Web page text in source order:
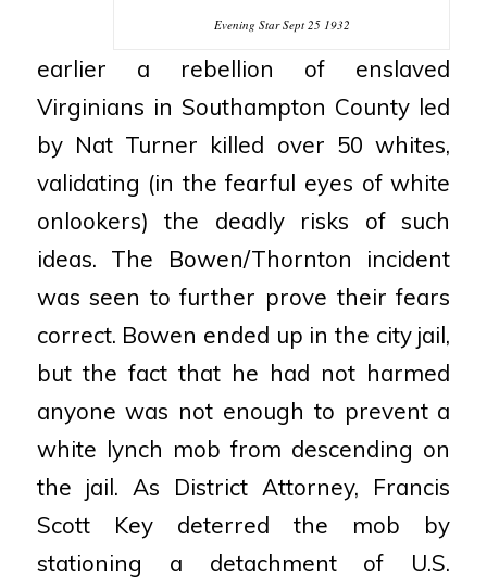
Evening Star Sept 25 1932
earlier a rebellion of enslaved
Virginians in Southampton County led
by Nat Turner killed over 50 whites,
validating (in the fearful eyes of white
onlookers) the deadly risks of such
ideas. The
Bowen/Thornton incident
was seen to further prove their fears
correct. Bowen ended up in the city jail,
but the fact that he had not harmed
anyone was not enough to prevent a
white lynch mob from descending on
the jail. As District Attorney, Francis
Scott Key deterred the mob by
stationing a
detachment of U.S.